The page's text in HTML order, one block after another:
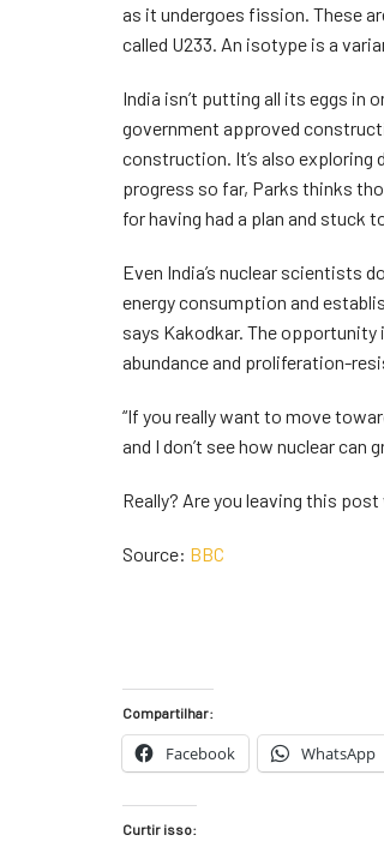
as it undergoes fission. These
called U233. An isotype is a
India isn’t putting all its eggs in
government approved
construction. It’s also exploring
progress so far, Parks thinks
for having had a plan and stuck
Even India’s nuclear scientists
energy consumption and
says Kakodkar. The opportunity
abundance and proliferation-
“If you really want to move
and I don’t see how nuclear can
Really? Are you leaving this
Source: BBC
Compartilhar:
Facebook WhatsApp
Curtir isso: